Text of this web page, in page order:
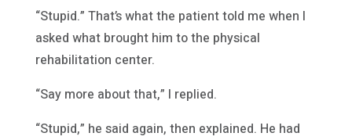
“Stupid.” That’s what the patient told me when I
asked what brought him to the physical
rehabilitation center.
“Say more about that,” I replied.
“Stupid,” he said again, then explained. He had